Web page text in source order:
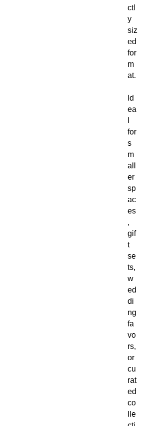
ctl
y
siz
ed
for
m
at.
Id
ea
for
s
m
all
er
sp
ac
es
,
gif
t
se
ts,
w
ed
di
ng
fa
vo
rs,
or
cu
rat
ed
co
lle